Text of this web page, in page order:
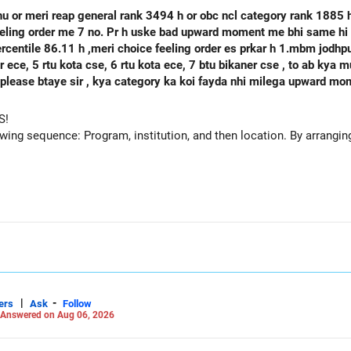
or meri reap general rank 3494 h or obc ncl category rank 1885
order me 7 no. Pr h uske bad upward moment me bhi same
86.11 h ,meri choice feeling order es prkar h 1.mbm
rtu kota ece, 7 btu bikaner cse , to ab kya mujhe agle round mbm jodhpur ece
btaye sir , kya category ka koi fayda nhi milega upward
sequence: Program, institution, and then location. By
| Ask - Follow
Answered on Aug 06, 2026